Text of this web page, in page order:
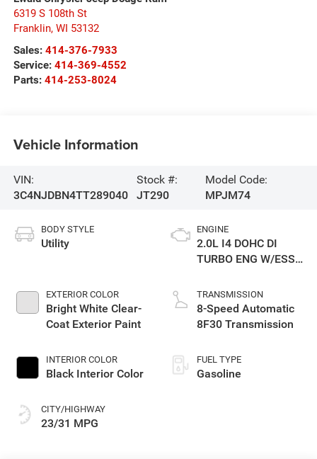
6319 S 108th St
Franklin, WI 53132
Sales: 414-376-7933
Service: 414-369-4552
Parts: 414-253-8024
Vehicle Information
VIN:
3C4NJDBN4TT289040
Stock #:
JT290
Model Code:
MPJM74
BODY STYLE
Utility
EXTERIOR COLOR
Bright White Clear-
Coat Exterior Paint
INTERIOR COLOR
Black Interior Color
CITY/HIGHWAY
23/31 MPG
ENGINE
2.0L I4 DOHC DI
TURBO ENG W/ESS-
TRANSMISSION
8-Speed Automatic
8F30 Transmission
FUEL TYPE
Gasoline